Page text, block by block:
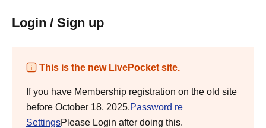
Login / Sign up
This is the new LivePocket site.
If you have Membership registration on the old site
before October 18, 2025,Password re
SettingsPlease Login after doing this.